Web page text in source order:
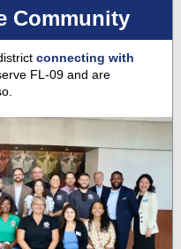
Community
connecting with
FL-09 and are